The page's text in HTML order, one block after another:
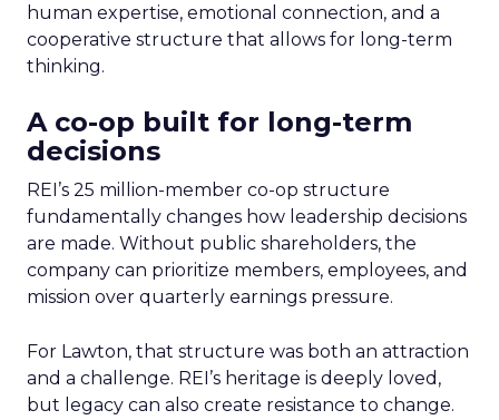
human expertise, emotional connection, and a
cooperative structure that allows for long-term
thinking.
A co-op built for long-term
decisions
REI’s 25 million-member co-op structure
fundamentally changes how leadership decisions
are made. Without public shareholders, the
company can prioritize members, employees, and
mission over quarterly earnings pressure.
For Lawton, that structure was both an attraction
and a challenge. REI’s heritage is deeply loved,
but legacy can also create resistance to change.